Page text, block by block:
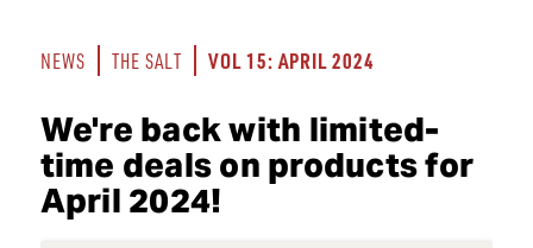
NEWS THE SALT VOL 15: APRIL 2024
We're back with limited-
time deals on products for
April 2024!